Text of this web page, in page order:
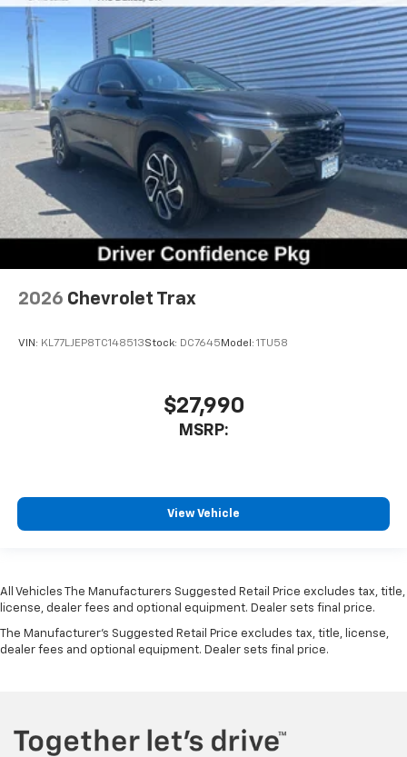
2026 Chevrolet Trax
VIN: KL77LJEP8TC148513Stock: DC7645 Model: 1TU58
$27,990
MSRP:
View Vehicle
All Vehicles The Manufacturers Suggested Retail Price excludes tax, title,
license, dealer fees and optional equipment. Dealer sets final price.
The Manufacturer's Suggested Retail Price excludes tax, title, license,
dealer fees and optional equipment. Dealer sets final price.